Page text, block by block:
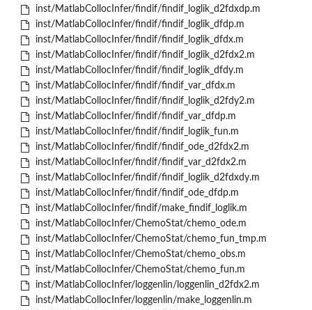
inst/MatlabCollocInfer/findif/findif_loglik_d2fdxdp.m
inst/MatlabCollocInfer/findif/findif_loglik_dfdp.m
inst/MatlabCollocInfer/findif/findif_loglik_dfdx.m
inst/MatlabCollocInfer/findif/findif_loglik_d2fdx2.m
inst/MatlabCollocInfer/findif/findif_loglik_dfdy.m
inst/MatlabCollocInfer/findif/findif_var_dfdx.m
inst/MatlabCollocInfer/findif/findif_loglik_d2fdy2.m
inst/MatlabCollocInfer/findif/findif_var_dfdp.m
inst/MatlabCollocInfer/findif/findif_loglik_fun.m
inst/MatlabCollocInfer/findif/findif_ode_d2fdx2.m
inst/MatlabCollocInfer/findif/findif_var_d2fdx2.m
inst/MatlabCollocInfer/findif/findif_loglik_d2fdxdy.m
inst/MatlabCollocInfer/findif/findif_ode_dfdp.m
inst/MatlabCollocInfer/findif/make_findif_loglik.m
inst/MatlabCollocInfer/ChemoStat/chemo_ode.m
inst/MatlabCollocInfer/ChemoStat/chemo_fun_tmp.m
inst/MatlabCollocInfer/ChemoStat/chemo_obs.m
inst/MatlabCollocInfer/ChemoStat/chemo_fun.m
inst/MatlabCollocInfer/loggenlin/loggenlin_d2fdx2.m
inst/MatlabCollocInfer/loggenlin/make_loggenlin.m